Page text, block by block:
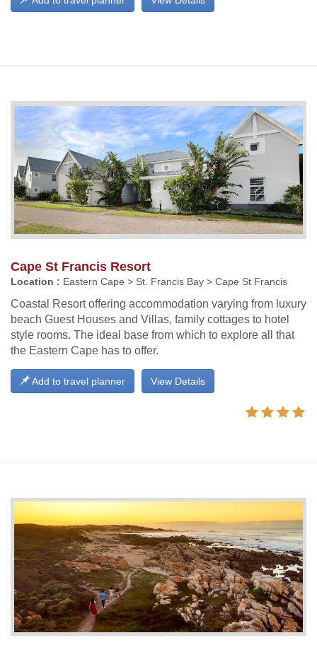
Cape St Francis Resort
Location : Eastern Cape > St. Francis Bay > Cape St Francis
Coastal Resort offering accommodation varying from luxury
beach Guest Houses and Villas, family cottages to hotel
style rooms. The ideal base from which to explore all that
the Eastern Cape has to offer.
View Details
Add to travel planner